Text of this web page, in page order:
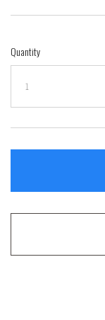
Quantity